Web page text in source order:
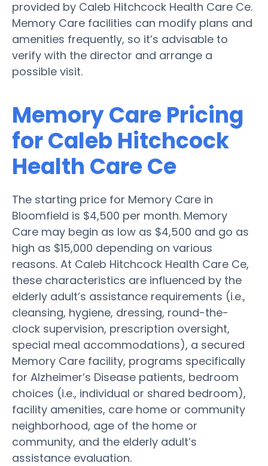
provided by Caleb Hitchcock Health Care Ce.
Memory Care facilities can modify plans and
amenities frequently, so it’s advisable to
verify with the director and arrange a
possible visit.
Memory Care Pricing
for Caleb Hitchcock
Health Care Ce
The starting price for Memory Care in
Bloomfield is $4,500 per month. Memory
Care may begin as low as $4,500 and go as
high as $15,000 depending on various
reasons. At Caleb Hitchcock Health Care Ce,
these characteristics are influenced by the
elderly adult’s assistance requirements (i.e.,
cleansing, hygiene, dressing, round-the-
clock supervision, prescription oversight,
special meal accommodations), a secured
Memory Care facility, programs specifically
for Alzheimer’s Disease patients, bedroom
choices (i.e., individual or shared bedroom),
facility amenities, care home or community
neighborhood, age of the home or
community, and the elderly adult’s
assistance evaluation.